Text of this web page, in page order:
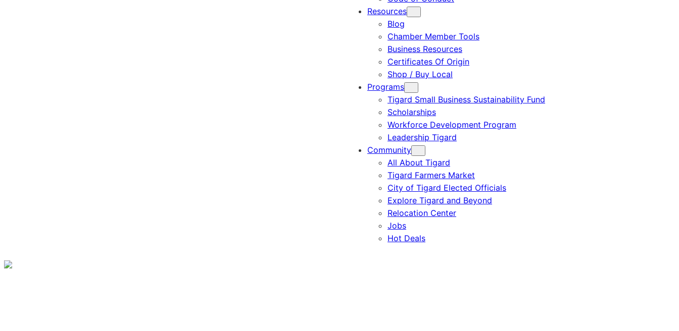
Resources
Blog
Chamber Member Tools
Business Resources
Certificates Of Origin
Shop / Buy Local
Programs
Tigard Small Business Sustainability Fund
Scholarships
Workforce Development Program
Leadership Tigard
Community
All About Tigard
Tigard Farmers Market
City of Tigard Elected Officials
Explore Tigard and Beyond
Relocation Center
Jobs
Hot Deals